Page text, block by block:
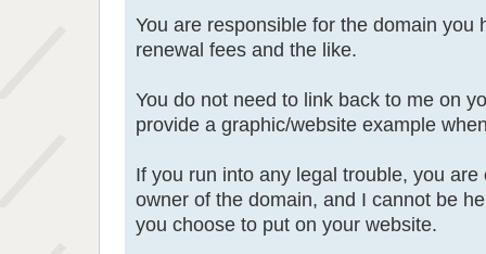
You are responsible for the domain you
renewal fees and the like.
You do not need to link back to me on
provide a graphic/website example
If you run into any legal trouble, you
owner of the domain, and I cannot be
you choose to put on your website.